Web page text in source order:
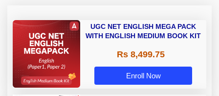
UGC NET ENGLISH MEGA PACK
WITH ENGLISH MEDIUM BOOK KIT
Rs 8,499.75
Enroll Now